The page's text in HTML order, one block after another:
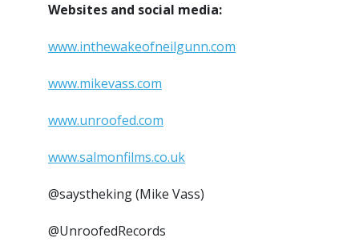
Websites and social media:
www.inthewakeofneilgunn.com
www.mikevass.com
www.unroofed.com
www.salmonfilms.co.uk
@saystheking (Mike Vass)
@UnroofedRecords